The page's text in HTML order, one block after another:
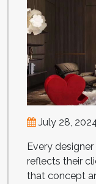
July 28,
Every
reflects their
that concept